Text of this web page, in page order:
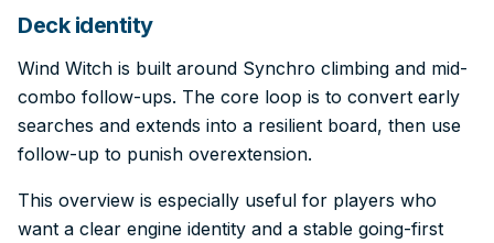
Deck identity
Wind Witch is built around Synchro climbing and mid-
combo follow-ups. The core loop is to convert early
searches and extends into a resilient board, then use
follow-up to punish overextension.
This overview is especially useful for players who
want a clear engine identity and a stable going-first